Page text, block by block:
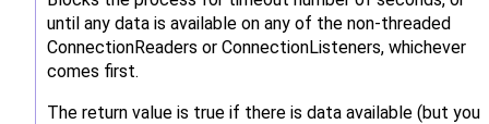
until any data is available on any of the non-threaded
ConnectionReaders or ConnectionListeners, whichever
comes first.
The return value is true if there is data available (but you